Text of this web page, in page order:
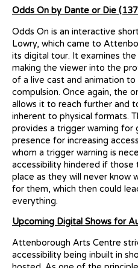
Odds On by Dante or Die
Odds On is an interactive
Lowry, which came to
its digital tour. It examines
making the viewer into the
of a live cast and animation
compulsion. Once again, the
allows it to reach further and
inherent to physical formats.
provides a trigger warning for
presence for increasing
whom a trigger warning is
accessibility hindered if those
place as they will never know
for them, which then could
everything.
Upcoming Digital Shows for
Attenborough Arts Centre
accessibility being inbuilt in